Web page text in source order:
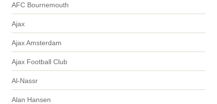
AFC Bournemouth
Ajax
Ajax Amsterdam
Ajax Football Club
Al-Nassr
Alan Hansen